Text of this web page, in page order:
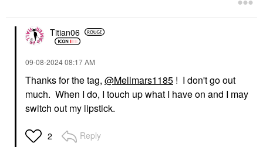
Titian06
‎09-08-202408:17 AM
Thanks for the tag, @Mellmars1185 ! I don't go out
much. When I do, I touch up what I have on and I may
switch out my lipstick.
2 Reply